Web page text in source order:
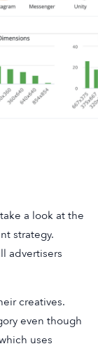
a look at the
strategy.
advertisers
creatives.
even though
uses